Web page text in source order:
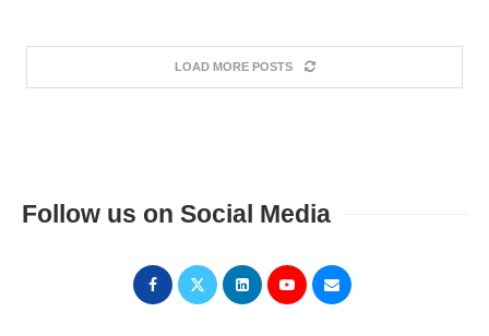
LOAD MORE POSTS
Follow us on Social Media